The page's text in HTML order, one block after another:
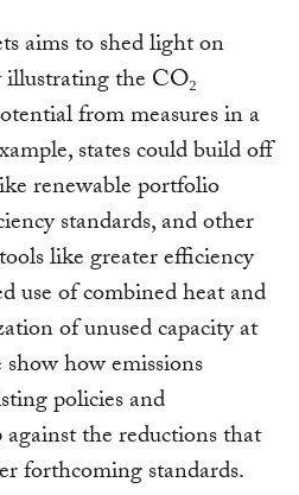
aims to shed light on
the CO₂
from measures in a
states could build off
renewable portfolio
standards, and other
like greater efficiency
use of combined heat and
of unused capacity at
how emissions
policies and
the reductions that
forthcoming standards.